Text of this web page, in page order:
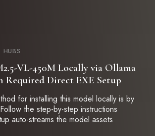
HUBS
VL-450M Locally via Ollama
Required Direct EXE Setup
for installing this model locally is by
the step-by-step instructions
auto-streams the model assets